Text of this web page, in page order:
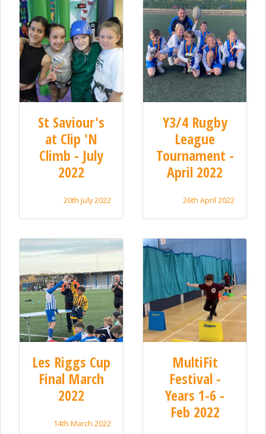
St Saviour's
at Clip 'N
Climb - July
2022
20th July 2022
Y3/4 Rugby
League
Tournament -
April 2022
26th April 2022
Les Riggs Cup
Final March
2022
14th March 2022
MultiFit
Festival -
Years 1-6 -
Feb 2022